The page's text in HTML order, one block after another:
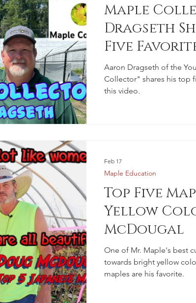
Maple
Dragseth
Five
Maples
Aaron Dragseth of the
Collector" shares his top
this video.
Top Five
Yellow
McDougal
One of Mr. Maple's best
towards bright yellow
maples are his favorite.
Maple Education
Feb 17